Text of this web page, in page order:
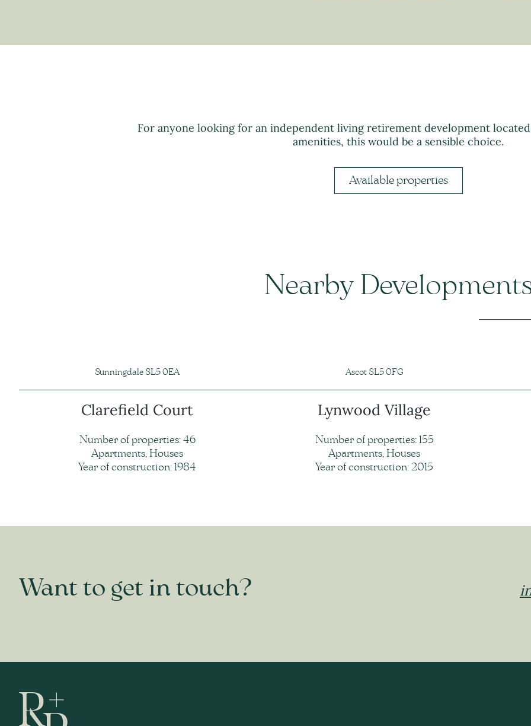
For anyone looking for an independent living retirement development
amenities, this would be a sensible choice.
Available properties
Nearby
Sunningdale SL5 0EA
Clarefield Court
Number of properties: 46
Apartments, Houses
Year of construction: 1984
Ascot SL5 0FG
Lynwood Village
Number of properties: 155
Apartments, Houses
Year of construction: 2015
Want to get in touch?